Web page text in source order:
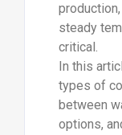
steady
critical.
In this
types of
between
options,